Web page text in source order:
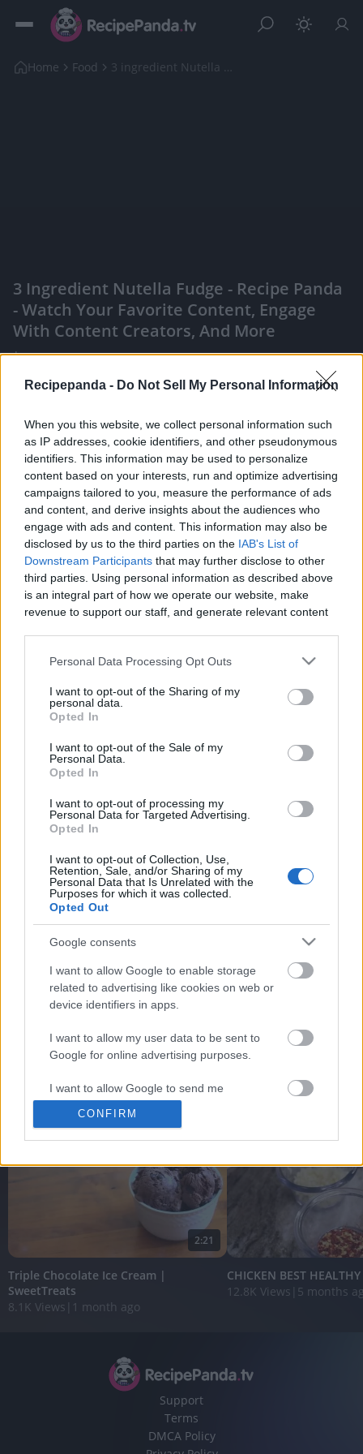
Recipepanda - Do Not Sell My Personal Information
When you this website, we collect personal information such
as IP addresses, cookie identifiers, and other pseudonymous
identifiers. This information may be used to personalize
content based on your interests, run and optimize advertising
campaigns tailored to you, measure the performance of ads
and content, and derive insights about the audiences who
engage with ads and content. This information may also be
disclosed by us to the third parties on the IAB's List of
Downstream Participants that may further disclose to other
third parties. Using personal information as described above
is an integral part of how we operate our website, make
revenue to support our staff, and generate relevant content
information to third parties by us, please use the below opt-
out and confirm your selection. Please note that after your
based on personal information utilized by us or personal
information disclosed to third parties prior to your opt out.
You may separately opt out of the further disclosure of your
personal information by third parties on the
IAB's List of
Downstream Participants.
services and may gather and store information including but
not limited to your visit or usage behaviour. You may click to
grant or deny consent to Google and its third-party tags to
use your data for below specified purposes in below Google
Personal Data Processing Opt Outs
I want to opt-out of the Sharing of my
personal data.
Opted In
I want to opt-out of the Sale of my
Personal Data.
Opted In
I want to opt-out of processing my
Personal Data for Targeted Advertising.
Opted In
I want to opt-out of Collection, Use,
Retention, Sale, and/or Sharing of my
Personal Data that Is Unrelated with the
Purposes for which it was collected.
Opted Out
Google consents
I want to allow Google to enable storage
related to advertising like cookies on web or
device identifiers in apps.
I want to allow my user data to be sent to
Google for online advertising purposes.
I want to allow Google to send me
I want to allow Google to enable storage
device identifiers in apps.
I want to allow Google to enable storage
related to functionality of the website or app.
I want to allow Google to enable storage
related to personalization.
I want to allow Google to enable storage
user protection.
CONFIRM
Home Food 3 ingredient Nutella Fudge
3 Ingredient Nutella Fudge - Recipe Panda
- Watch Your Favorite Content, Engage
With Content Creators, And More
|
Like Rewards Share Report
Thank you for watching! You guys are AWESOME!!
SUBSCRIBE TO MY CHANNEL: https://goo.gl/S7HrW8
Ingredie...
Comments
Only logged-in users have ability to comment.
0 comments
No comments
POPULAR VIDEOS
2:21
Triple Chocolate Ice Cream |
8.1K Views | 1 month ago
27.9K Views | 5 months
FEATURED VIDEO View More
2:21
Triple Chocolate Ice Cream |
SweetTreats
8.1K Views 1 month ago
CHICKEN BEST HEALTHY
12.8K Views 5 months
Support
Terms
DMCA Policy